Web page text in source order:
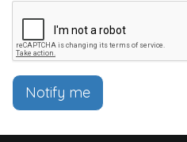
Notify me